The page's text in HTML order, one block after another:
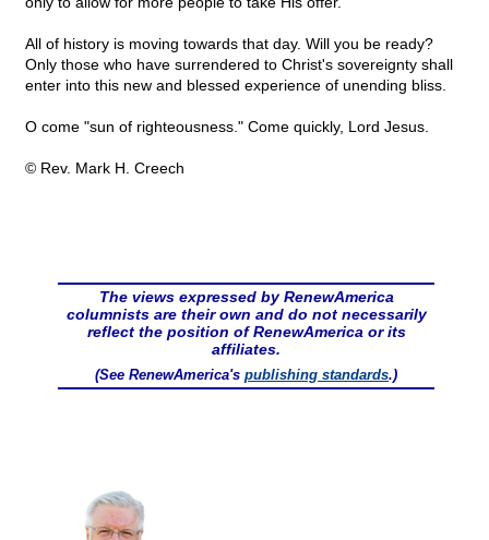
All of history is moving towards that day. Will you be ready?
Only those who have surrendered to Christ's sovereignty shall
enter into this new and blessed experience of unending bliss.
O come "sun of righteousness." Come quickly, Lord Jesus.
© Rev. Mark H. Creech
The views expressed by RenewAmerica
columnists are their own and do not necessarily
reflect the position of RenewAmerica or its
affiliates.
(See RenewAmerica's publishing standards.)